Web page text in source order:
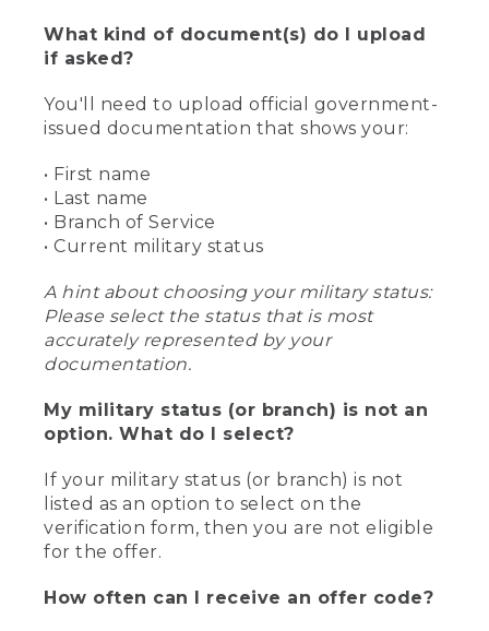
What kind of document(s) do I upload
if asked?
You'll need to upload official government-
issued documentation that shows your:
• First name
• Last name
• Branch of Service
• Current military status
A hint about choosing your military status:
Please select the status that is most
accurately represented by your
documentation.
My military status (or branch) is not an
option. What do I select?
If your military status (or branch) is not
listed as an option to select on the
verification form, then you are not eligible
for the offer.
How often can I receive an offer code?